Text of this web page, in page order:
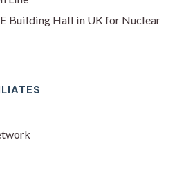
Building Hall in UK for Nuclear